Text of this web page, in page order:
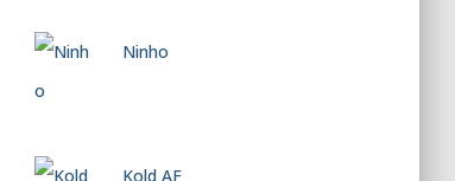
Ninho
Kold AF